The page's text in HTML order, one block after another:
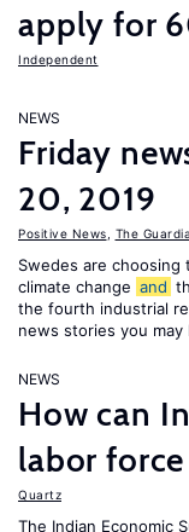
apply for
Independent
NEWS
Friday
20, 2019
Positive News The
Swedes are
climate change and
the fourth industrial
news stories you
NEWS
How can
labor
Quartz
The Indian Economic